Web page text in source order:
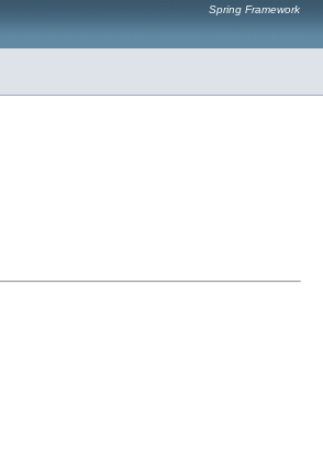
Spring Framework